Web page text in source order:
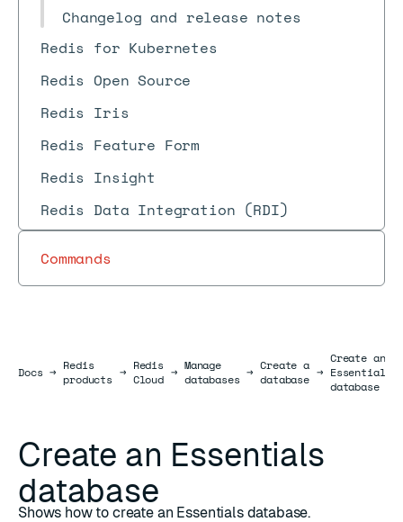
Changelog and release notes
Redis for Kubernetes
Redis Open Source
Redis Iris
Redis Feature Form
Redis Insight
Redis Data Integration (RDI)
Commands
DocsDocs
→ Redis
products → Redis
Cloud → Manage
databases → Create a
database →
Create an
Essentials
database
Create an Essentials
database
Shows how to create an Essentials database.